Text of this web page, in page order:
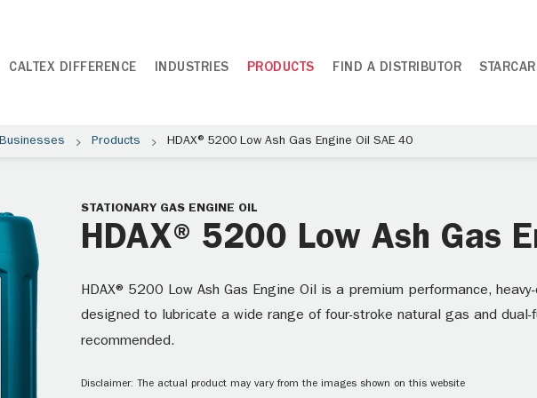
CALTEX DIFFERENCE INDUSTRIES PRODUCTS FIND A DISTRIBUTOR
Products HDAX® 5200 Low Ash Gas Engine Oil SAE 40
STATIONARY GAS ENGINE OIL
HDAX® 5200 Low Ash Gas
HDAX® 5200 Low Ash Gas Engine Oil is a premium performance,
designed to lubricate a wide range of four-stroke natural gas and dual-
recommended.
Disclaimer: The actual product may vary from the images shown on this website